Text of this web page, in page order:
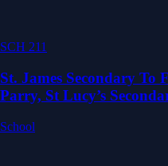
SCH 211
St. James Secondary To
Parry, St Lucy’s
School